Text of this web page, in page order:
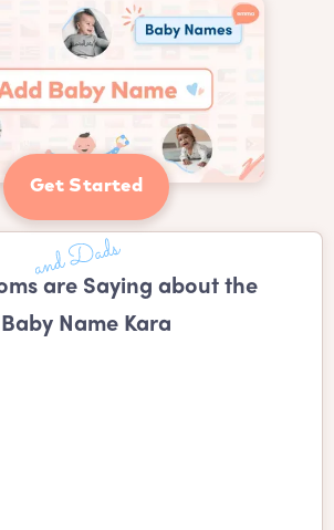
Get Started
are Saying about the
Baby Name Kara